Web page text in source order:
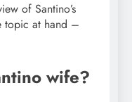
of Santino’s
topic at hand –
wife?